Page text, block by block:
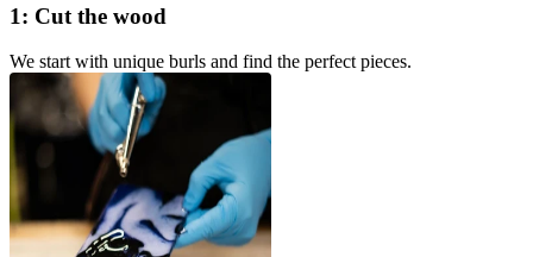
1: Cut the wood
We start with unique burls and find the perfect pieces.